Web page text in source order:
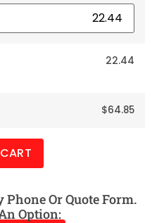
22.44
$64.85
Phone Or Quote Form.
Option: